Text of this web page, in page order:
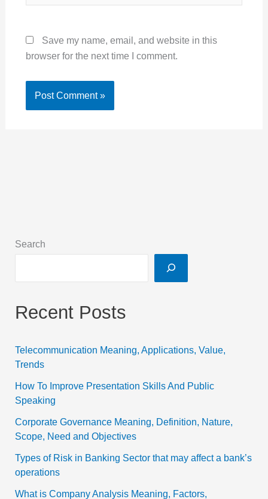
Save my name, email, and website in this
browser for the next time I comment.
Search
Recent Posts
Telecommunication Meaning, Applications, Value,
Trends
How To Improve Presentation Skills And Public
Speaking
Corporate Governance Meaning, Definition, Nature,
Scope, Need and Objectives
Types of Risk in Banking Sector that may affect a bank’s
operations
What is Company Analysis Meaning, Factors,